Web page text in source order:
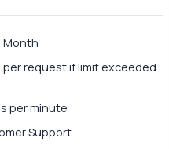
Month
per request if limit exceeded.
per minute
Support
Fetch API